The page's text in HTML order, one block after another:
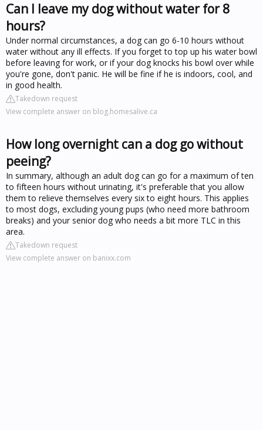
Can I leave my dog without water for 8
hours?
Under normal circumstances, a dog can go 6-10 hours without
water without any ill effects. If you forget to top up his water bowl
before leaving for work, or if your dog knocks his bowl over while
you're gone, don't panic. He will be fine if he is indoors, cool, and
in good health.
Takedown request
View complete answer on blog.homesalive.ca
How long overnight can a dog go without
peeing?
In summary, although an adult dog can go for a maximum of ten
to fifteen hours without urinating, it's preferable that you allow
them to relieve themselves every six to eight hours. This applies
to most dogs, excluding young pups (who need more bathroom
breaks) and your senior dog who needs a bit more TLC in this
area.
Takedown request
View complete answer on banixx.com